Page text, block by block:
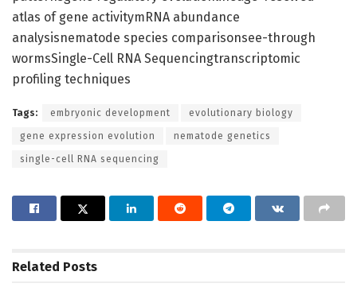
atlas of gene activitymRNA abundance
analysisnematode species comparisonsee-through
wormsSingle-Cell RNA Sequencingtranscriptomic
profiling techniques
Tags: embryonic development evolutionary biology
gene expression evolution nematode genetics
single-cell RNA sequencing
Related Posts